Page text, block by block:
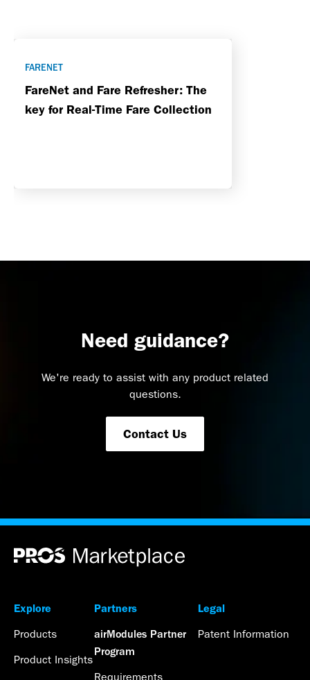
FARENET
FareNet and Fare Refresher: The
key for Real-Time Fare Collection
Need guidance?
We're ready to assist with any product related
questions.
Contact Us
Explore
Products
Product Insights
Partners
airModules Partner
Program
Requirements
Legal
Patent Information